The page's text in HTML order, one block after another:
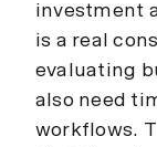
investment
is a real
evaluating
also need
workflows.